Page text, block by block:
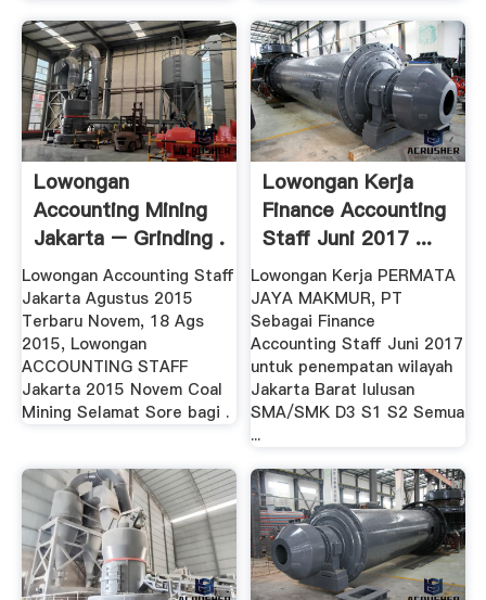
Lowongan
Accounting Mining
Jakarta – Grinding .
Lowongan Accounting Staff
Jakarta Agustus 2015
Terbaru Novem, 18 Ags
2015, Lowongan
ACCOUNTING STAFF
Jakarta 2015 Novem Coal
Mining Selamat Sore bagi .
Lowongan Kerja
Finance Accounting
Staff Juni 2017 ...
Lowongan Kerja PERMATA
JAYA MAKMUR, PT
Sebagai Finance
Accounting Staff Juni 2017
untuk penempatan wilayah
Jakarta Barat lulusan
SMA/SMK D3 S1 S2 Semua
...